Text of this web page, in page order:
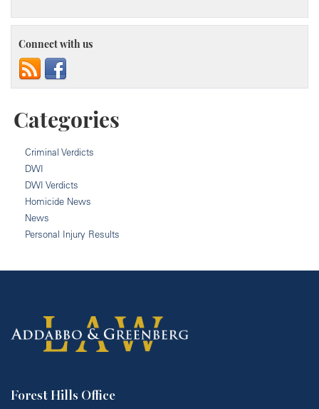
Connect with us
Categories
Criminal Verdicts
DWI
DWI Verdicts
Homicide News
News
Personal Injury Results
Forest Hills Office